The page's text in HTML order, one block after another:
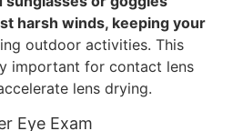
harsh winds, keeping your
outdoor activities. This
important for contact lens
lens drying.
Eye Exam